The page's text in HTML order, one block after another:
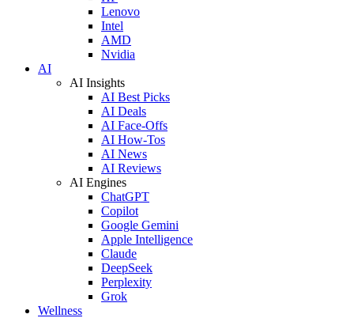
Lenovo
Intel
AMD
Nvidia
AI
AI Insights
AI Best Picks
AI Deals
AI Face-Offs
AI How-Tos
AI News
AI Reviews
AI Engines
ChatGPT
Copilot
Google Gemini
Apple Intelligence
Claude
DeepSeek
Perplexity
Grok
Wellness